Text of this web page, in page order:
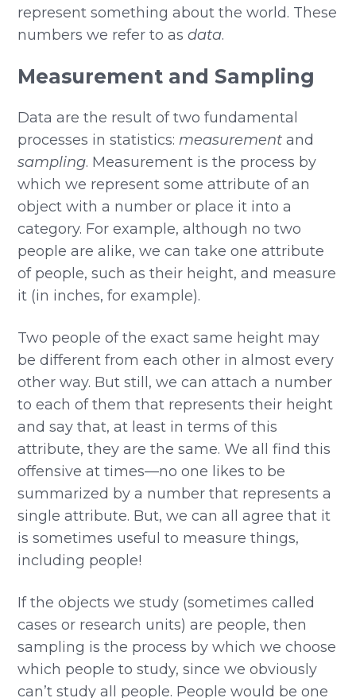
represent something about the world. These
numbers we refer to asdata.
Measurement and Sampling
Data are the result of two fundamental
processes in statistics: measurement and
sampling. Measurement is the process by
which we represent some attribute of an
object with a number or place it into a
category. For example, although no two
people are alike, we can take one attribute
of people, such as their height, and measure
it (in inches, for example).
Two people of the exact same height may
be different from each other in almost every
other way. But still, we can attach a number
to each of them that represents their height
and say that, at least in terms of this
attribute, they are the same. We all find this
offensive at times—no one likes to be
summarized by a number that represents a
single attribute. But, we can all agree that it
is sometimes useful to measure things,
including people!
If the objects we study (sometimes called
cases or research units) are people, then
sampling is the process by which we choose
which people to study, since we obviously
can’t study all people. People would be one